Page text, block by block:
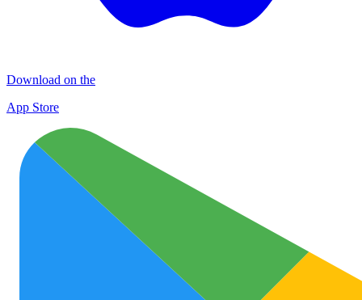
Download on the
App Store